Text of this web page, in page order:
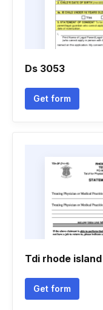
Ds 3053
Get form
Tdi rhode island
Get form